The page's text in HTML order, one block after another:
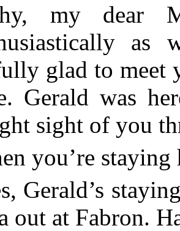
my dear
as
glad to meet
Gerald was
sight of you
you’re
Gerald’s
out at Fabron.